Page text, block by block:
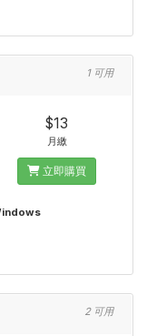
1 可用
$13
月繳
立即購買
2 可用